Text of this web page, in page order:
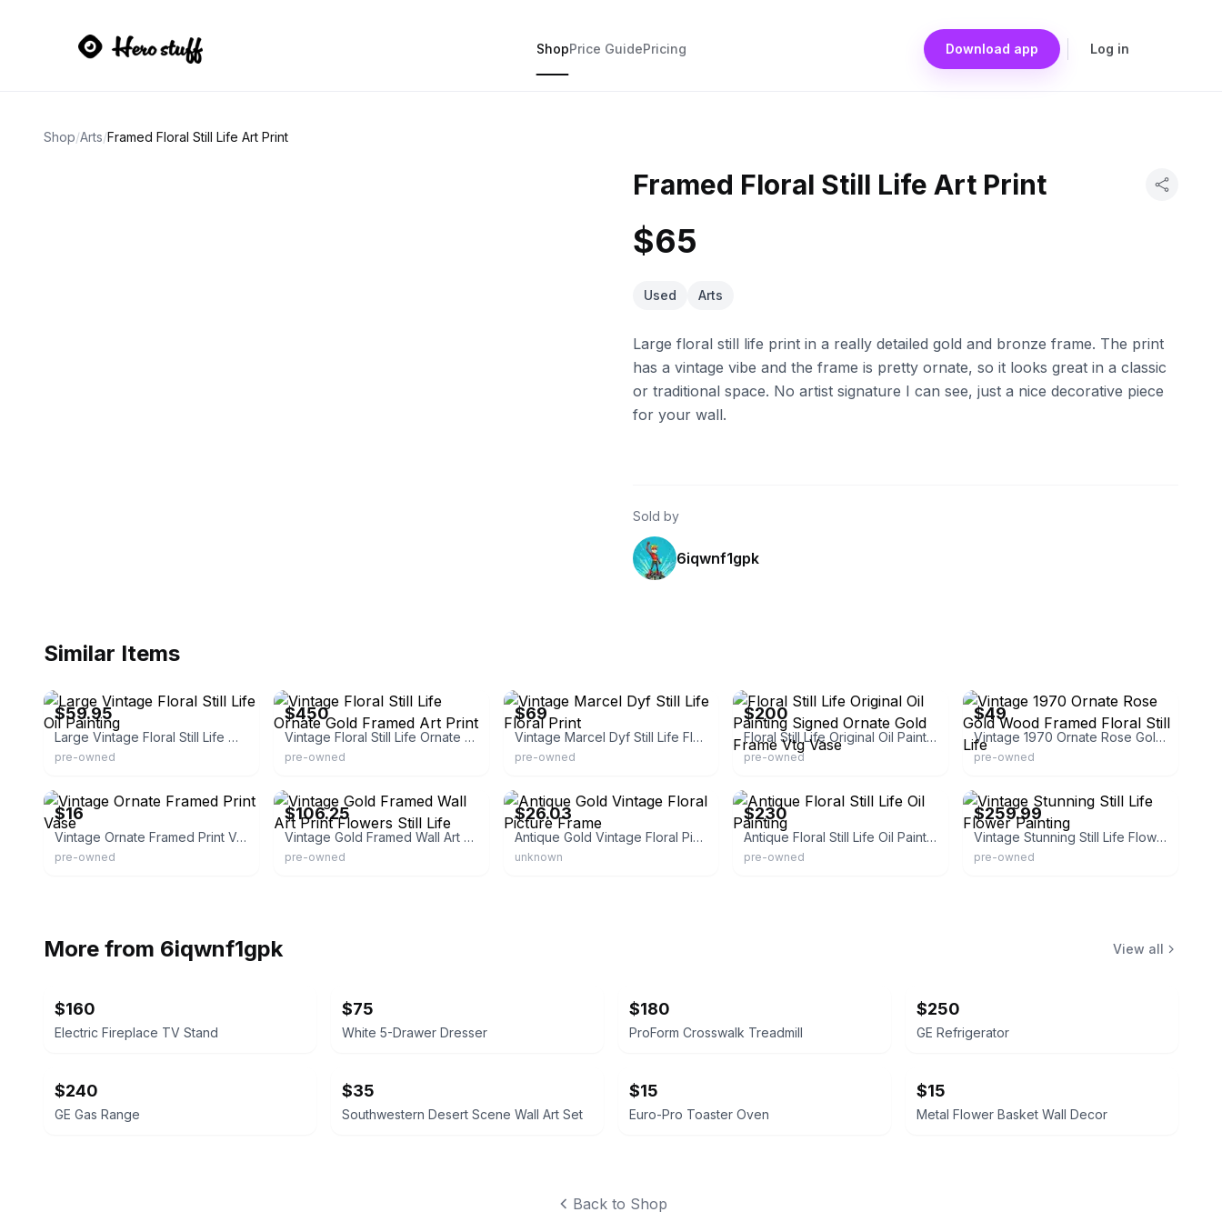
ShopPrice GuidePricing Download app Log in
Shop/Arts/Framed Floral Still Life Art Print
Framed Floral Still Life Art Print
$65
Used Arts
Large floral still life print in a really detailed gold and bronze frame. The print
has a vintage vibe and the frame is pretty ornate, so it looks great in a classic
or traditional space. No artist signature I can see, just a nice decorative piece
for your wall.
Sold by
6iqwnf1gpk
Similar Items
$59.95
Large Vintage Floral Still Life Oil Painting
pre-owned
$450
Vintage Floral Still Life Ornate Gold Framed Art Print
pre-owned
$69
Vintage Marcel Dyf Still Life Floral Print
pre-owned
$200
Floral Still Life Original Oil Painting Signed Ornate Gold Frame Vtg Vase
pre-owned
$49
Vintage 1970 Ornate Rose Gold Wood Framed Floral Still Life
pre-owned
$16
Vintage Ornate Framed Print Vase
pre-owned
$106.25
Vintage Gold Framed Wall Art Print Flowers Still Life
pre-owned
$26.03
Antique Gold Vintage Floral Picture Frame
unknown
$230
Antique Floral Still Life Oil Painting
pre-owned
$259.99
Vintage Stunning Still Life Flower Painting
pre-owned
More from 6iqwnf1gpk View all
$160
Electric Fireplace TV Stand
$75
White 5-Drawer Dresser
$180
ProForm Crosswalk Treadmill
$250
GE Refrigerator
$240
GE Gas Range
$35
Southwestern Desert Scene Wall Art Set
$15
Euro-Pro Toaster Oven
$15
Metal Flower Basket Wall Decor
Back to Shop